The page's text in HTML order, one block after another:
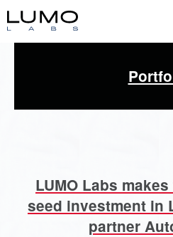
LUMO Labs
seed investment in
partner